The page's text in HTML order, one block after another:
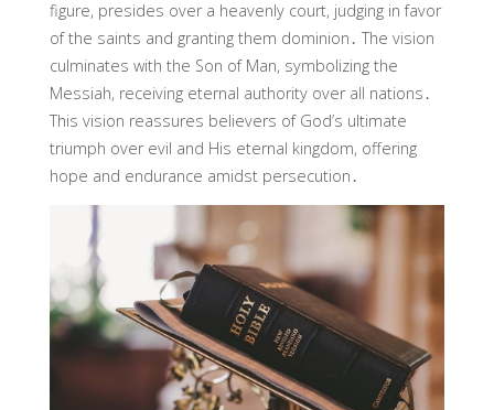
figure, presides over a heavenly court, judging in favor
of the saints and granting them dominion․ The vision
culminates with the Son of Man, symbolizing the
Messiah, receiving eternal authority over all nations․
This vision reassures believers of God’s ultimate
triumph over evil and His eternal kingdom, offering
hope and endurance amidst persecution․